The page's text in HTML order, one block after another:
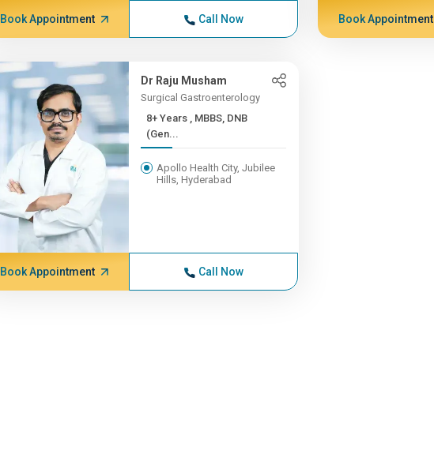
Book Appointment Call Now Book Appointment
Dr Raju Musham
Surgical Gastroenterology
8+ Years , MBBS, DNB
(Gen...
Apollo Health City, Jubilee
Hills, Hyderabad
Book Appointment Call Now